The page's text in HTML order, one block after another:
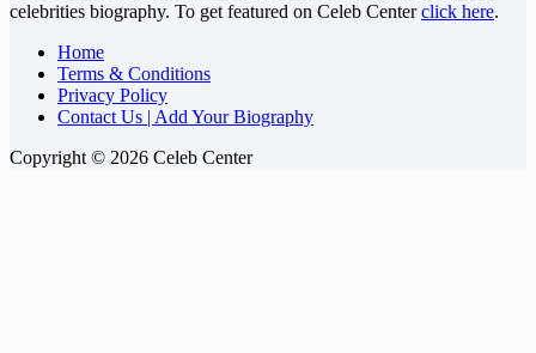
celebrities biography. To get featured on Celeb Centerclick here.
Home
Terms & Conditions
Privacy Policy
Contact Us | Add Your Biography
Copyright © 2026 Celeb Center